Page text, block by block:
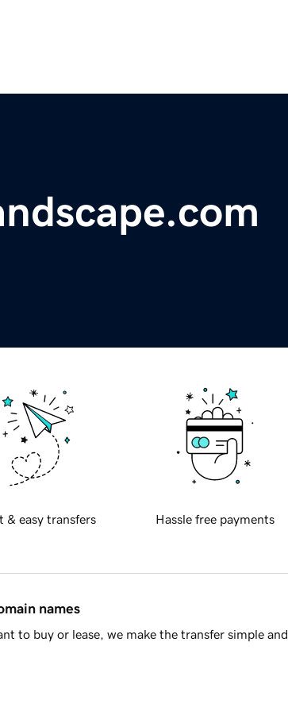
& easy transfers Hassle free payments
names
to buy or lease, we make the transfer simple and